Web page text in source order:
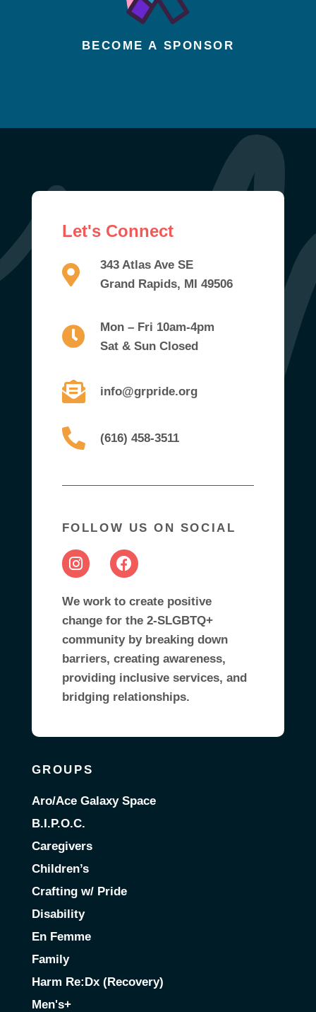
BECOME A SPONSOR
Let's Connect
343 Atlas Ave SE
Grand Rapids, MI 49506
Mon – Fri 10am-4pm
Sat & Sun Closed
info@grpride.org
(616) 458-3511
FOLLOW US ON SOCIAL
We work to create positive
change for the 2-SLGBTQ+
community by breaking down
barriers, creating awareness,
providing inclusive services, and
bridging relationships.
GROUPS
Aro/Ace Galaxy Space
B.I.P.O.C.
Caregivers
Children’s
Crafting w/ Pride
Disability
En Femme
Family
Harm Re:Dx (Recovery)
Men's+